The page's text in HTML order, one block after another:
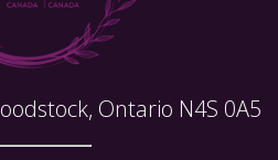
Ontario N4S 0A5